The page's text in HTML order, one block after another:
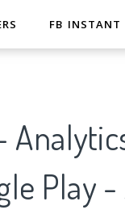
FB INSTANT
Play